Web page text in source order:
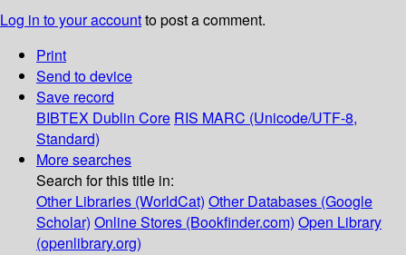
Log in to your accountto post a comment.
Print
Send to device
Save record
BIBTEX Dublin Core RIS MARC (Unicode/UTF-8,
Standard)
More searches
Search for this title in:
Other Libraries (WorldCat) Other Databases (Google
Scholar) Online Stores (Bookfinder.com) Open Library
(openlibrary.org)